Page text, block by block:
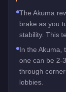
The Akuma
brake as you
stability. This
In the Akuma,
one can be 2-
through
lobbies.